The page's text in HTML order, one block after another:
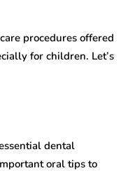
procedures offered
for children. Let’s
dental
oral tips to